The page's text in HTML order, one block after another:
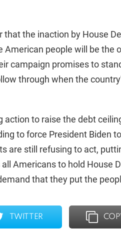
the inaction by House
American people will be the
campaign promises to
through when the
action to raise the debt
to force President Biden
are still refusing to act,
all Americans to hold House
that they put the
TWITTER